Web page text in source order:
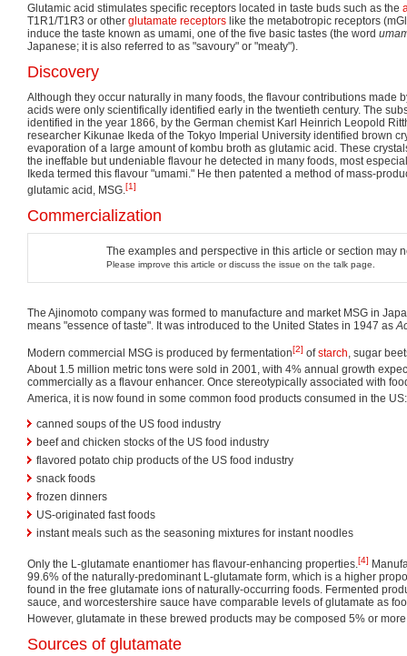
Glutamic acid stimulates specific receptors located in taste buds such as the
T1R1/T1R3 or other glutamate receptors like the metabotropic receptors
induce the taste known as umami, one of the five basic tastes (the word
Japanese; it is also referred to as "savoury" or "meaty").
Discovery
Although they occur naturally in many foods, the flavour contributions made
acids were only scientifically identified early in the twentieth century. The
identified in the year 1866, by the German chemist Karl Heinrich Leopold
researcher Kikunae Ikeda of the Tokyo Imperial University identified brown
evaporation of a large amount of kombu broth as glutamic acid. These
the ineffable but undeniable flavour he detected in many foods, most
Ikeda termed this flavour "umami." He then patented a method of mass-
glutamic acid, MSG.[1]
Commercialization
The examples and perspective in this article or section may
Please improve this article or discuss the issue on the talk page.
The Ajinomoto company was formed to manufacture and market MSG in
means "essence of taste". It was introduced to the United States in 1947 as
Modern commercial MSG is produced by fermentation[2] ofstarch, sugar
About 1.5 million metric tons were sold in 2001, with 4% annual growth
commercially as a flavour enhancer. Once stereotypically associated with
America, it is now found in some common food products consumed in the US:
canned soups of the US food industry
beef and chicken stocks of the US food industry
flavored potato chip products of the US food industry
snack foods
frozen dinners
US-originated fast foods
instant meals such as the seasoning mixtures for instant noodles
Only the L-glutamate enantiomer has flavour-enhancing properties.[4]
99.6% of the naturally-predominant L-glutamate form, which is a higher
found in the free glutamate ions of naturally-occurring foods. Fermented
sauce, and worcestershire sauce have comparable levels of glutamate as
However, glutamate in these brewed products may be composed 5% or
Sources of glutamate